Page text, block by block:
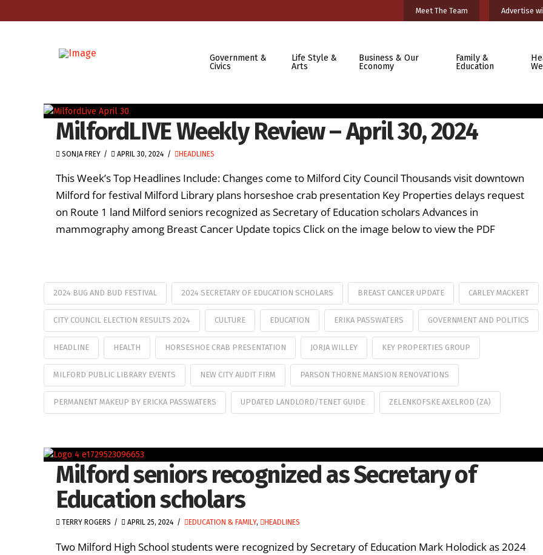
Meet The Team Advertise
Government &
Civics
Life Style &
Arts
Business & Our
Economy
Family &
Education
MilfordLIVE Weekly Review – April 30, 2024
SONJA FREY APRIL 30, 2024 HEADLINES
This Week’s Top Headlines Include: Changes come to Milford City Council Thousands visit downtown
Milford for festival Milford Library plans horseshoe crab presentation Key Properties delays request
on Route 1 land Milford seniors recognized as Secretary of Education scholars Advances in
mammography among Breast Cancer Update topics Click on the image below to view the PDF
2024 BUG AND BUD FESTIVAL 2024 SECRETARY OF EDUCATION SCHOLARS BREAST CANCER UPDATE CARLEY MACKERT
CITY COUNCIL ELECTION RESULTS 2024 CULTURE EDUCATION ERIKA PASSWATERS GOVERNMENT AND POLITICS
HEADLINE HEALTH HORSESHOE CRAB PRESENTATION JORJA WILLEY KEY PROPERTIES GROUP
MILFORD PUBLIC LIBRARY EVENTS NEW CITY AUDIT FIRM PARSON THORNE MANSION RENOVATIONS
PERMANENT MAKEUP BY ERICKA PASSWATERS UPDATED LANDLORD/TENET GUIDE ZELENKOFSKE AXELROD (ZA)
Milford seniors recognized as Secretary of
Education scholars
TERRY ROGERS APRIL 25, 2024 EDUCATION & FAMILY, HEADLINES
Two Milford High School students were recognized by Secretary of Education Mark Holodick as 2024